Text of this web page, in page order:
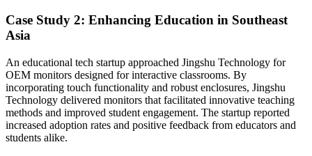
Case Study 2: Enhancing Education in Southeast
Asia
An educational tech startup approached Jingshu Technology for
OEM monitors designed for interactive classrooms. By
incorporating touch functionality and robust enclosures, Jingshu
Technology delivered monitors that facilitated innovative teaching
methods and improved student engagement. The startup reported
increased adoption rates and positive feedback from educators and
students alike.